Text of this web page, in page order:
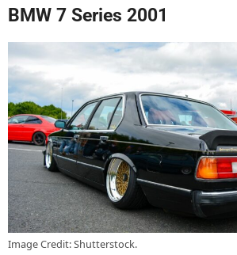
BMW 7 Series 2001
Image Credit: Shutterstock.